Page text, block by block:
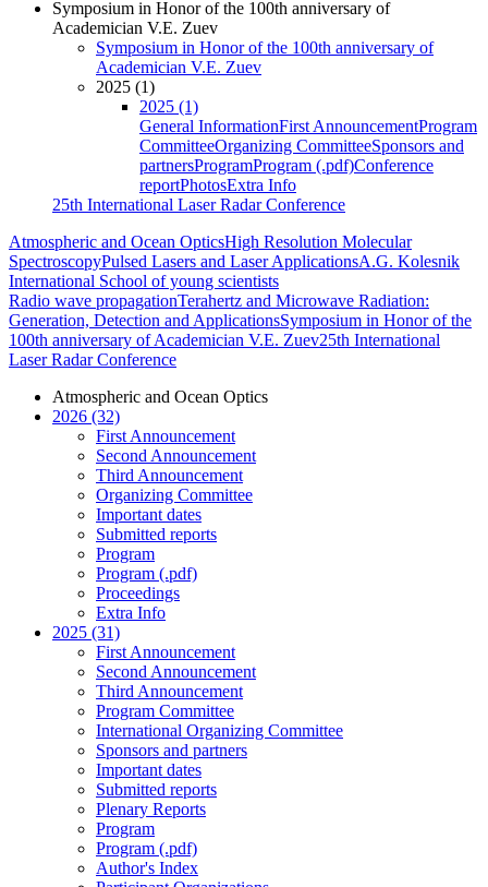
Symposium in Honor of the 100th anniversary of
Academician V.E. Zuev
Symposium in Honor of the 100th anniversary of
Academician V.E. Zuev
2025 (1)
2025 (1)
General InformationFirst AnnouncementProgram
CommitteeOrganizing CommitteeSponsors and
partnersProgramProgram (.pdf)Conference
reportPhotosExtra Info
25th International Laser Radar Conference
Atmospheric and Ocean OpticsHigh Resolution Molecular
SpectroscopyPulsed Lasers and Laser ApplicationsA.G. Kolesnik
International School of young scientists
Radio wave propagationTerahertz and Microwave Radiation:
Generation, Detection and ApplicationsSymposium in Honor of the
100th anniversary of Academician V.E. Zuev25th International
Laser Radar Conference
Atmospheric and Ocean Optics
2026 (32)
First Announcement
Second Announcement
Third Announcement
Organizing Committee
Important dates
Submitted reports
Program
Program (.pdf)
Proceedings
Extra Info
2025 (31)
First Announcement
Second Announcement
Third Announcement
Program Committee
International Organizing Committee
Sponsors and partners
Important dates
Submitted reports
Plenary Reports
Program
Program (.pdf)
Author's Index